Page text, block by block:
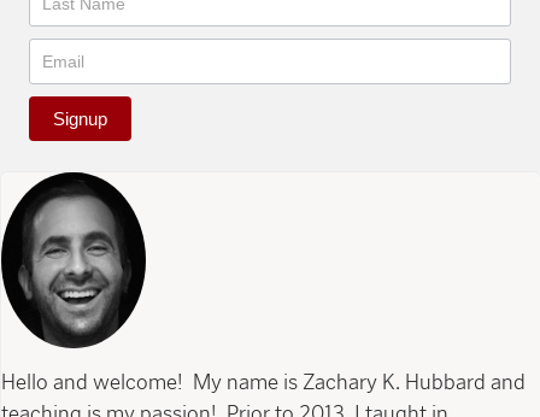
Signup
Hello and welcome! My name is Zachary K. Hubbard and